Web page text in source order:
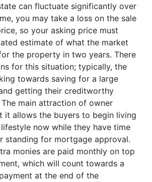
can fluctuate significantly over
you may take a loss on the sale
so your asking price must
estimate of what the market
the property in two years. There
for this situation; typically, the
towards saving for a large
getting their creditworthy
main attraction of owner
it allows the buyers to begin living
lifestyle now while they have time
standing for mortgage approval.
monies are paid monthly on top
which will count towards a
at the end of the